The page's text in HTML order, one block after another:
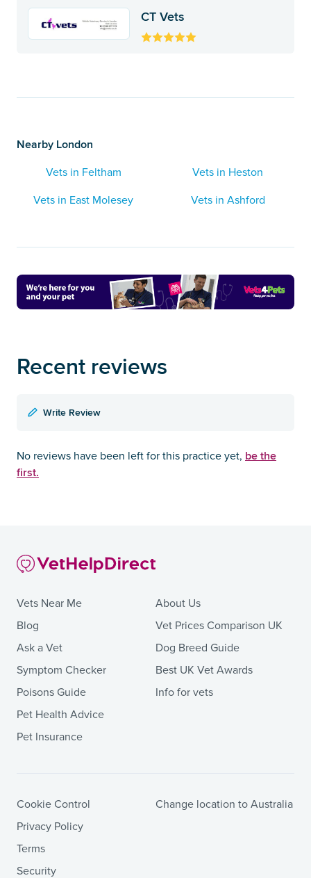
CT Vets
Nearby London
Vets in Feltham
Vets in Heston
Vets in East Molesey
Vets in Ashford
Recent reviews
Write Review
No reviews have been left for this practice yet, be the
first.
Vets Near Me
Blog
Ask a Vet
Symptom Checker
Poisons Guide
Pet Health Advice
Pet Insurance
About Us
Vet Prices Comparison UK
Dog Breed Guide
Best UK Vet Awards
Info for vets
Cookie Control
Privacy Policy
Terms
Security
Change location to Australia